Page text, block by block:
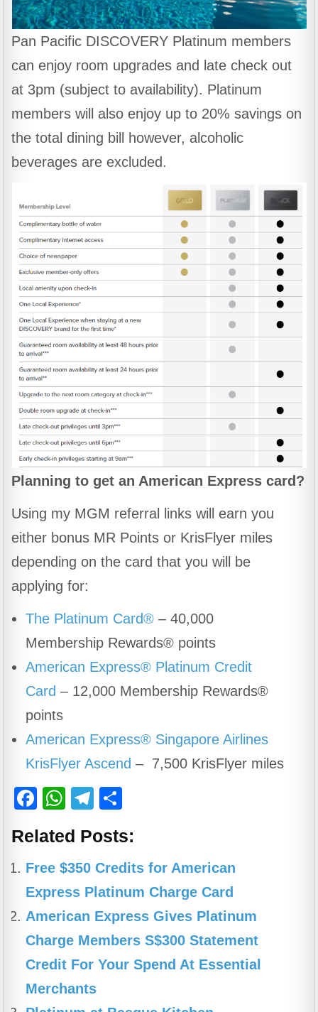
Pan Pacific DISCOVERY Platinum members
can enjoy room upgrades and late check out
at 3pm (subject to availability). Platinum
members will also enjoy up to 20% savings on
the total dining bill however, alcoholic
beverages are excluded.
Planning to get an American Express card?
Using my MGM referral links will earn you
either bonus MR Points or KrisFlyer miles
depending on the card that you will be
applying for:
The Platinum Card® – 40,000
Membership Rewards® points
American Express® Platinum Credit
Card – 12,000 Membership Rewards®
points
American Express® Singapore Airlines
KrisFlyer Ascend – 7,500 KrisFlyer miles
F
c
e
b
o
o
k
W
at
s
A
p
p
T
e
gr
a
m
ar
e
Related Posts:
Free $350 Credits for American
Express Platinum Charge Card
American Express Gives Platinum
Charge Members S$300 Statement
Credit For Your Spend At Essential
Merchants